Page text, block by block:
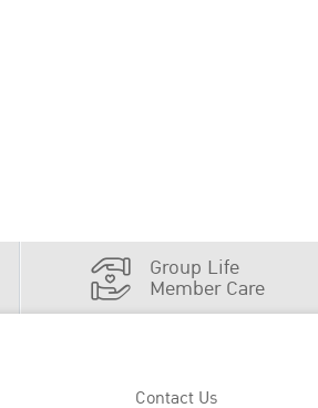
Group Life
Member Care
Contact Us